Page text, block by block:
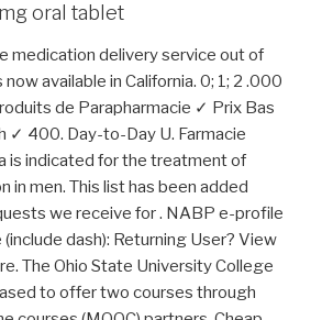
oral tablet
medication delivery service out of
available in California. 0; 1; 2 .000
de Parapharmacie ✓ Prix Bas
✓ 400. Day-to-Day U. Farmacie
is indicated for the treatment of
in men. This list has been added
we receive for . NABP e-profile
(include dash): Returning User? View
The Ohio State University College
to offer two courses through